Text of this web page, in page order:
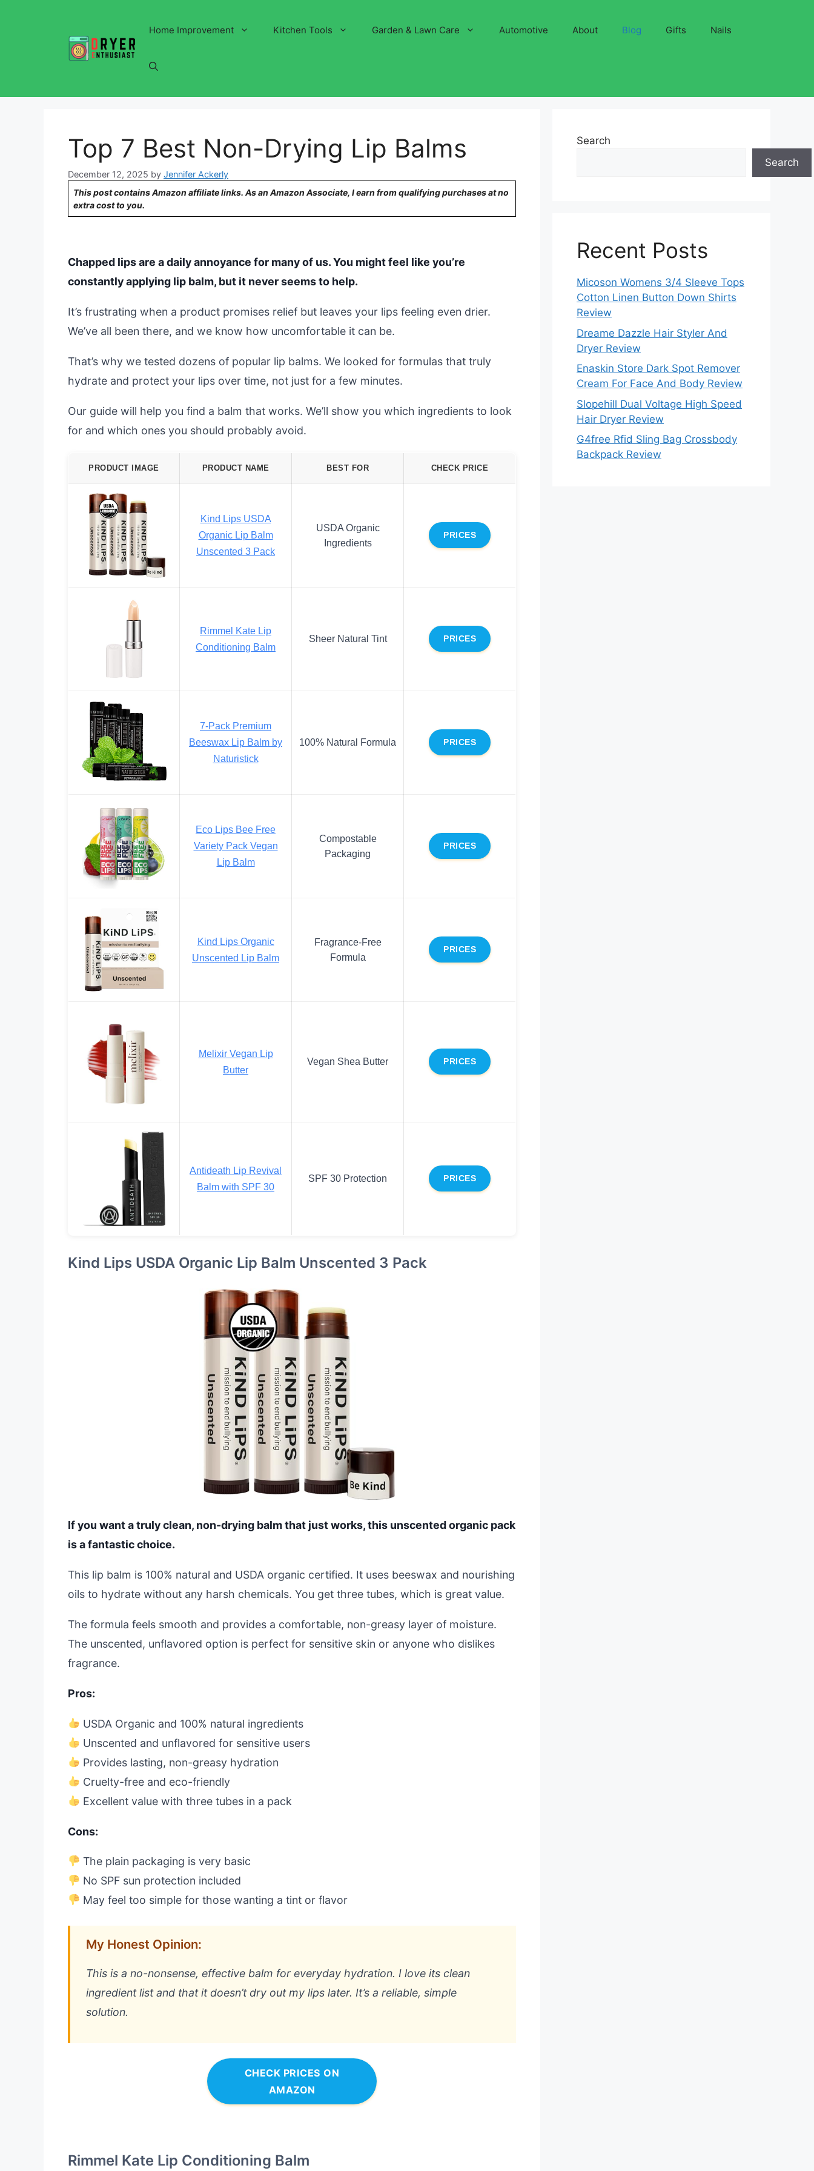
Home Improvement Kitchen Tools Garden & Lawn Care Automotive About Blog Gifts Nails
Top 7 Best Non-Drying Lip Balms
December 12, 2025 by Jennifer Ackerly
This post contains Amazon affiliate links. As an Amazon Associate, I earn from qualifying purchases at no
extra cost to you.
Chapped lips are a daily annoyance for many of us. You might feel like you’re
constantly applying lip balm, but it never seems to help.
It’s frustrating when a product promises relief but leaves your lips feeling even drier.
We’ve all been there, and we know how uncomfortable it can be.
That’s why we tested dozens of popular lip balms. We looked for formulas that truly
hydrate and protect your lips over time, not just for a few minutes.
Our guide will help you find a balm that works. We’ll show you which ingredients to look
for and which ones you should probably avoid.
PRODUCT IMAGE PRODUCT NAME BEST FOR CHECK PRICE
Kind Lips USDA
Organic Lip Balm
Unscented 3 Pack
USDA Organic
Ingredients
PRICES
Rimmel Kate Lip
Conditioning Balm
Sheer Natural Tint PRICES
7-Pack Premium
Beeswax Lip Balm by
Naturistick
100% Natural Formula PRICES
Eco Lips Bee Free
Variety Pack Vegan
Lip Balm
Compostable
Packaging
PRICES
Kind Lips Organic
Unscented Lip Balm
Fragrance-Free
Formula
PRICES
Melixir Vegan Lip
Butter
Vegan Shea Butter PRICES
Antideath Lip Revival
Balm with SPF 30
SPF 30 Protection PRICES
Kind Lips USDA Organic Lip Balm Unscented 3 Pack
If you want a truly clean, non-drying balm that just works, this unscented organic pack
is a fantastic choice.
This lip balm is 100% natural and USDA organic certified. It uses beeswax and nourishing
oils to hydrate without any harsh chemicals. You get three tubes, which is great value.
The formula feels smooth and provides a comfortable, non-greasy layer of moisture.
The unscented, unflavored option is perfect for sensitive skin or anyone who dislikes
fragrance.
Pros:
USDA Organic and 100% natural ingredients
Unscented and unflavored for sensitive users
Provides lasting, non-greasy hydration
Cruelty-free and eco-friendly
Excellent value with three tubes in a pack
Cons:
The plain packaging is very basic
No SPF sun protection included
May feel too simple for those wanting a tint or flavor
My Honest Opinion:
This is a no-nonsense, effective balm for everyday hydration. I love its clean
ingredient list and that it doesn’t dry out my lips later. It’s a reliable, simple
solution.
CHECK PRICES ON
AMAZON
Rimmel Kate Lip Conditioning Balm
Search
Search
Recent Posts
Micoson Womens 3/4 Sleeve Tops
Cotton Linen Button Down Shirts
Review
Dreame Dazzle Hair Styler And
Dryer Review
Enaskin Store Dark Spot Remover
Cream For Face And Body Review
Slopehill Dual Voltage High Speed
Hair Dryer Review
G4free Rfid Sling Bag Crossbody
Backpack Review